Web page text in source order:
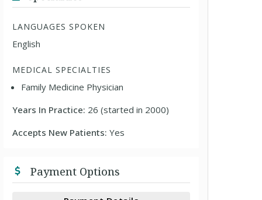
LANGUAGES SPOKEN
English
MEDICAL SPECIALTIES
Family Medicine Physician
Years In Practice: 26 (started in 2000)
Accepts New Patients:Yes
Payment Options